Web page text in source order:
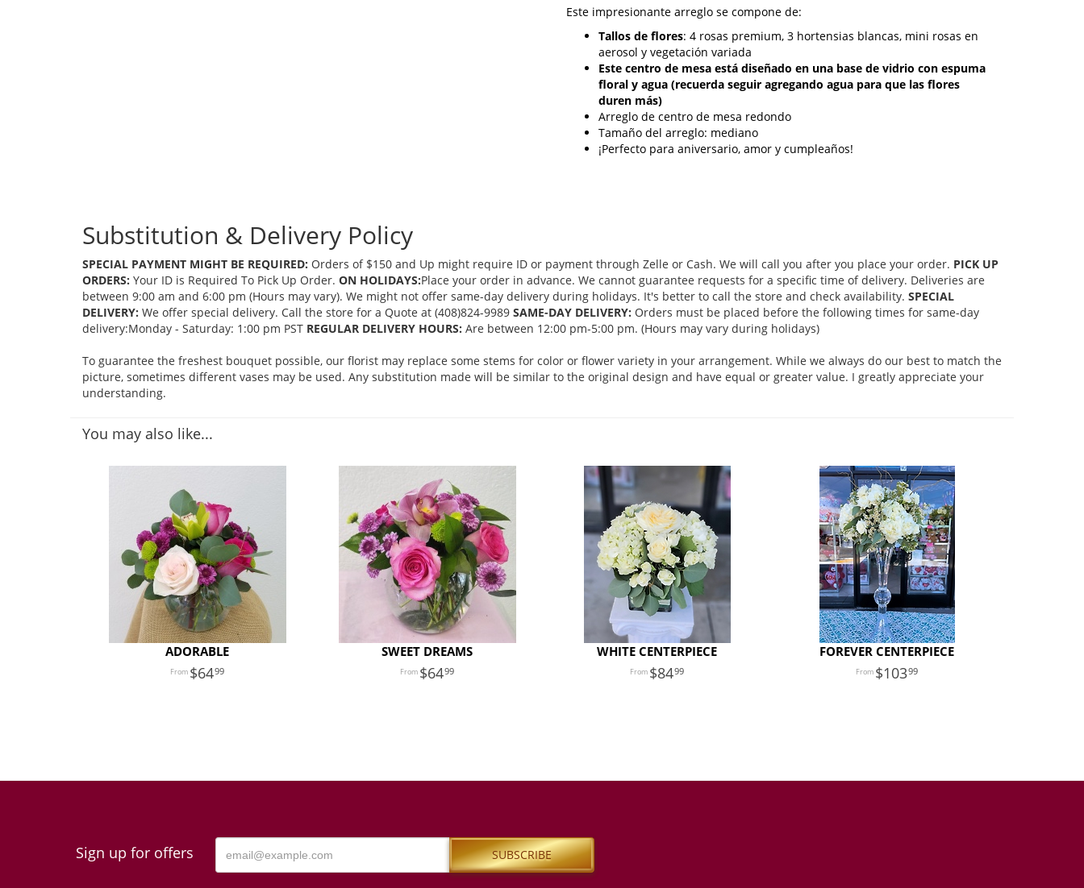
Este impresionante arreglo se compone de:
Tallos de flores: 4 rosas premium, 3 hortensias blancas, mini rosas en
aerosol y vegetación variada
Este centro de mesa está diseñado en una base de vidrio con espuma
floral y agua (recuerda seguir agregando agua para que las flores
duren más)
Arreglo de centro de mesa redondo
Tamaño del arreglo: mediano
¡Perfecto para aniversario, amor y cumpleaños!
Substitution & Delivery Policy
SPECIAL PAYMENT MIGHT BE REQUIRED: Orders of $150 and Up might require ID or payment through Zelle or Cash. We will call you after you place your order. PICK UP
ORDERS: Your ID is Required To Pick Up Order. ON HOLIDAYS:Place your order in advance. We cannot guarantee requests for a specific time of delivery. Deliveries are
between 9:00 am and 6:00 pm (Hours may vary). We might not offer same-day delivery during holidays. It's better to call the store and check availability. SPECIAL
DELIVERY: We offer special delivery. Call the store for a Quote at (408)824-9989 SAME-DAY DELIVERY: Orders must be placed before the following times for same-day
delivery:Monday - Saturday: 1:00 pm PST REGULAR DELIVERY HOURS: Are between 12:00 pm-5:00 pm. (Hours may vary during holidays)
To guarantee the freshest bouquet possible, our florist may replace some stems for color or flower variety in your arrangement. While we always do our best to match the
picture, sometimes different vases may be used. Any substitution made will be similar to the original design and have equal or greater value. I greatly appreciate your
understanding.
You may also like...
ADORABLE
6499
SWEET DREAMS
6499
WHITE CENTERPIECE
8499
FOREVER CENTERPIECE
10399
Sign up for offers